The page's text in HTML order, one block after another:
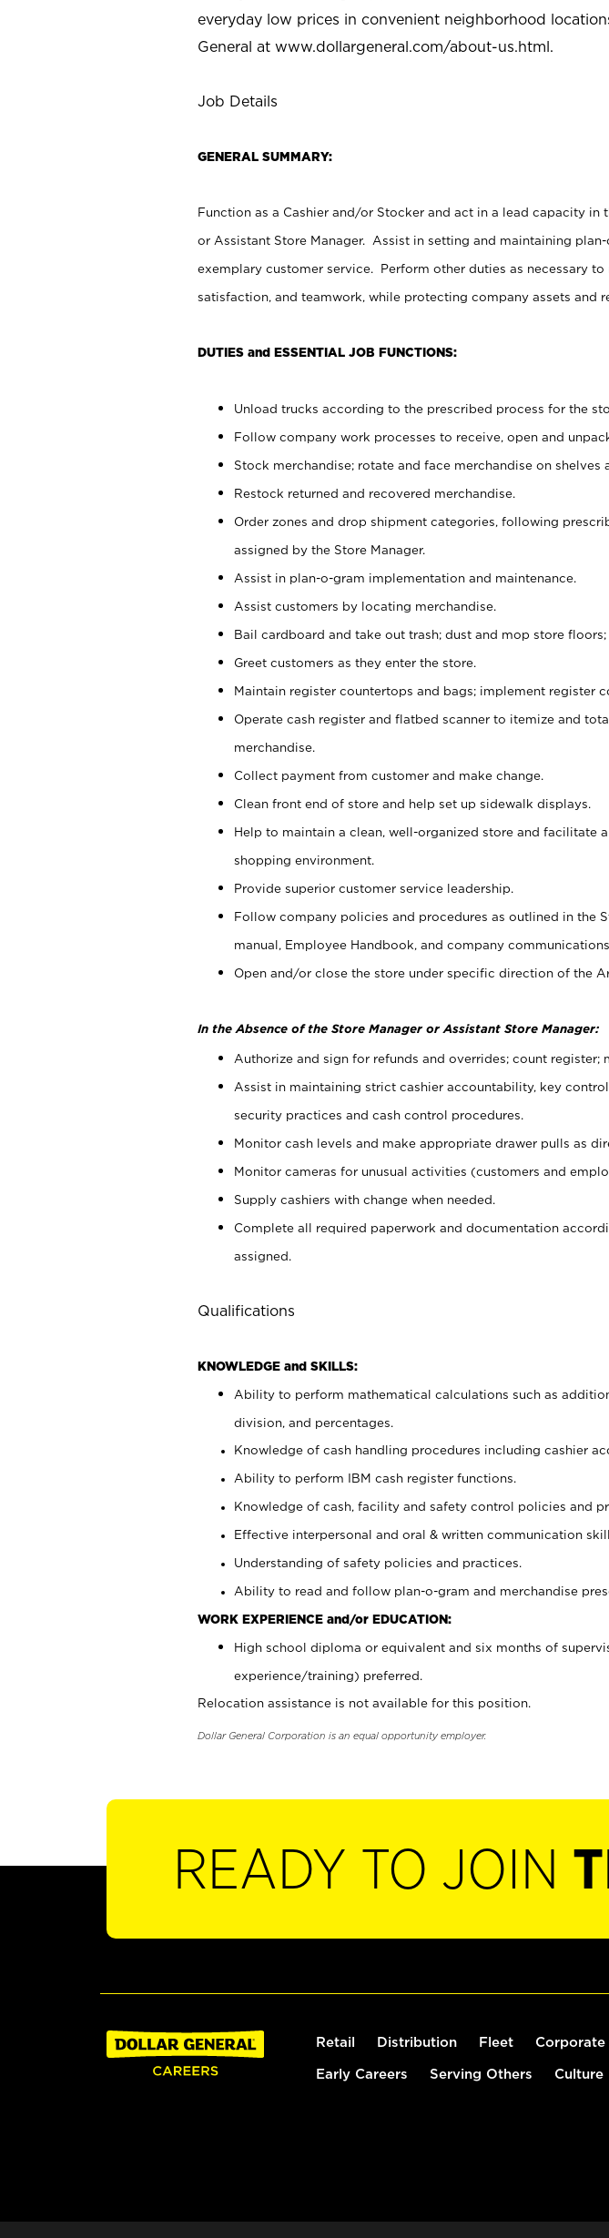
everyday low prices in convenient neighborhood
General at www.dollargeneral.com/about-us.html.
Job Details
GENERAL SUMMARY:
Function as a Cashier and/or Stocker and act in a lead capacity in
or Assistant Store Manager. Assist in setting and maintaining
exemplary customer service. Perform other duties as necessary
satisfaction, and teamwork, while protecting company assets and
DUTIES and ESSENTIAL JOB FUNCTIONS:
Unload trucks according to the prescribed process for the
Follow company work processes to receive, open and
Stock merchandise; rotate and face merchandise on shelves
Restock returned and recovered merchandise.
Order zones and drop shipment categories, following
assigned by the Store Manager.
Assist in plan-o-gram implementation and maintenance.
Assist customers by locating merchandise.
Bail cardboard and take out trash; dust and mop store
Greet customers as they enter the store.
Maintain register countertops and bags; implement register
Operate cash register and flatbed scanner to itemize and
merchandise.
Collect payment from customer and make change.
Clean front end of store and help set up sidewalk displays.
Help to maintain a clean, well-organized store and facilitate
shopping environment.
Provide superior customer service leadership.
Follow company policies and procedures as outlined in the
manual, Employee Handbook, and company communications.
Open and/or close the store under specific direction of the
In the Absence of the Store Manager or Assistant Store Manager:
Authorize and sign for refunds and overrides; count register;
Assist in maintaining strict cashier accountability, key
security practices and cash control procedures.
Monitor cash levels and make appropriate drawer pulls as
Monitor cameras for unusual activities (customers and
Supply cashiers with change when needed.
Complete all required paperwork and documentation
assigned.
Qualifications
KNOWLEDGE and SKILLS:
Ability to perform mathematical calculations such as
division, and percentages.
Knowledge of cash handling procedures including cashier
Ability to perform IBM cash register functions.
Knowledge of cash, facility and safety control policies and
Effective interpersonal and oral & written communication
Understanding of safety policies and practices.
Ability to read and follow plan-o-gram and merchandise
WORK EXPERIENCE and/or EDUCATION:
High school diploma or equivalent and six months of
experience/training) preferred.
Relocation assistance is not available for this position.
Dollar General Corporation is an equal opportunity employer.
READY TO JOIN
Retail Distribution Fleet Corporate
Early Careers Serving Others Culture